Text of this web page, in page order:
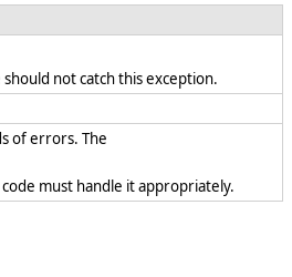
not catch this exception.
of errors. The
must handle it appropriately.